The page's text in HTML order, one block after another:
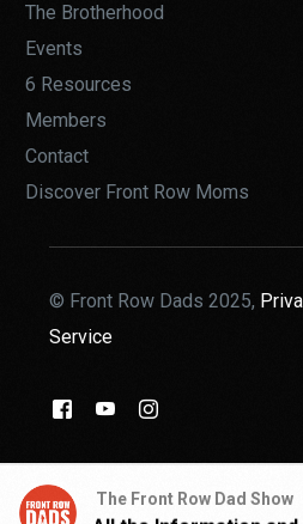
The Brotherhood
Events
6 Resources
Members
Contact
Discover Front Row Moms
© Front Row Dads 2025,
Service
The Front Row Dad Show